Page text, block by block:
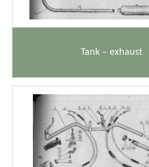
Tank – exhaust